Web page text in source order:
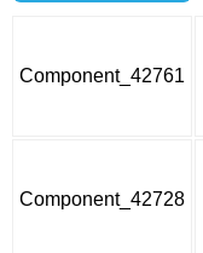
Component_42761
Component_42728